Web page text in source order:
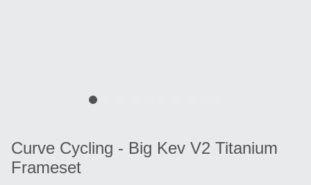
Curve Cycling - Big Kev V2 Titanium
Frameset